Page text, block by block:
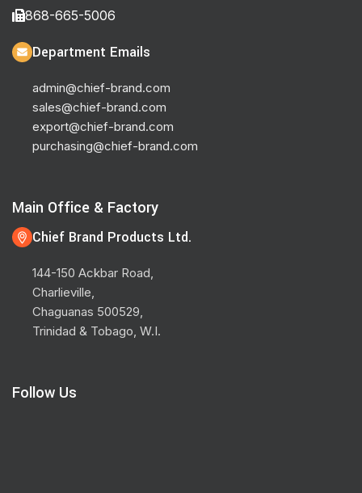
868-665-5006
Department Emails
admin@chief-brand.com
sales@chief-brand.com
export@chief-brand.com
purchasing@chief-brand.com
Main Office & Factory
Chief Brand Products Ltd.
144-150 Ackbar Road,
Charlieville,
Chaguanas 500529,
Trinidad & Tobago, W.I.
Follow Us